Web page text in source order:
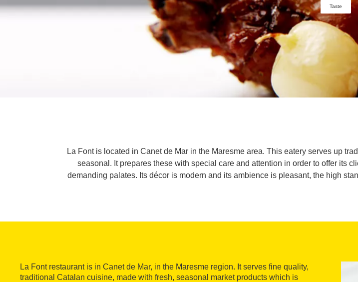
Taste
La Font is located in Canet de Mar in the Maresme area. This eatery serves up
seasonal. It prepares these with special care and attention in order to offer its
demanding palates. Its décor is modern and its ambience is pleasant, the high
La Font restaurant is in Canet de Mar, in the Maresme region. It serves fine quality,
traditional Catalan cuisine, made with fresh, seasonal market products which is